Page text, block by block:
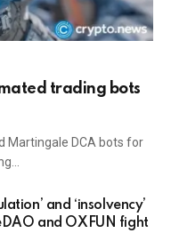
trading bots
Martingale DCA bots for
and ‘insolvency’
and OXFUN fight